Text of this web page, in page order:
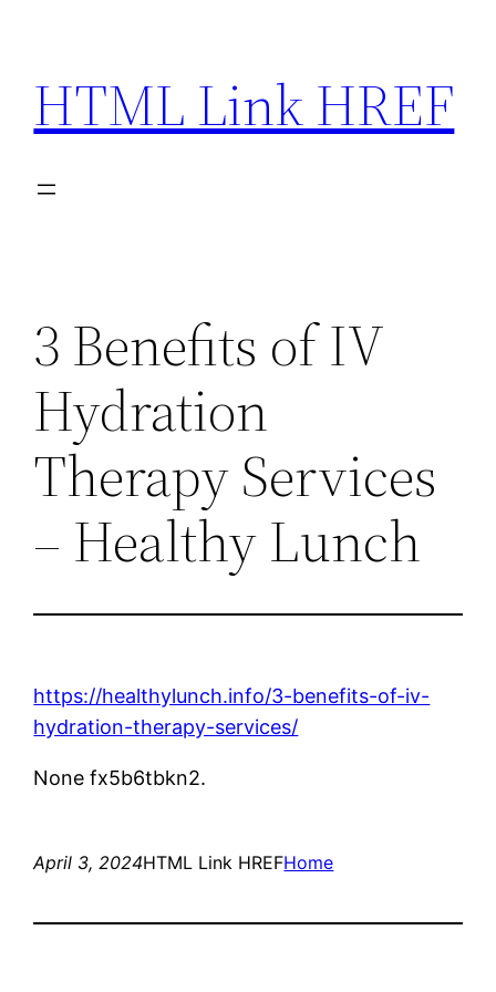
content
HTML Link HREF
3 Benefits of IV
Hydration
Therapy Services
– Healthy Lunch
https://healthylunch.info/3-benefits-of-iv-
hydration-therapy-services/
None fx5b6tbkn2.
April 3, 2024HTML Link HREFHome